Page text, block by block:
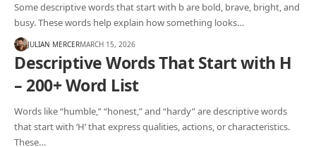
Some descriptive words that start with b are bold, brave, bright, and
busy. These words help explain how something looks…
JULIAN MERCERMARCH 15, 2026
Descriptive Words That Start with H
– 200+ Word List
Words like “humble,” “honest,” and “hardy” are descriptive words
that start with ‘H’ that express qualities, actions, or characteristics.
These…